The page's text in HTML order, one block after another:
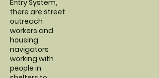
Entry System,
there are street
outreach
workers and
housing
navigators
working with
people in